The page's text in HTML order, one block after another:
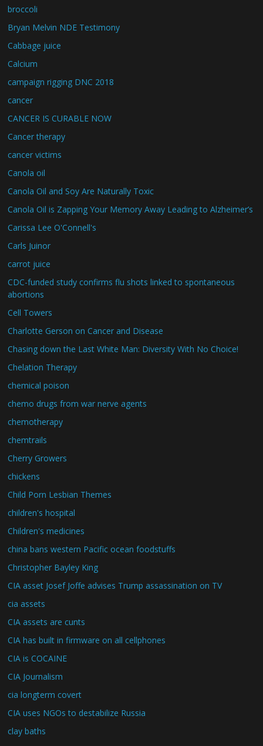
broccoli
Bryan Melvin NDE Testimony
Cabbage juice
Calcium
campaign rigging DNC 2018
cancer
CANCER IS CURABLE NOW
Cancer therapy
cancer victims
Canola oil
Canola Oil and Soy Are Naturally Toxic
Canola Oil is Zapping Your Memory Away Leading to Alzheimer’s
Carissa Lee O'Connell's
Carls Juinor
carrot juice
CDC-funded study confirms flu shots linked to spontaneous
abortions
Cell Towers
Charlotte Gerson on Cancer and Disease
Chasing down the Last White Man: Diversity With No Choice!
Chelation Therapy
chemical poison
chemo drugs from war nerve agents
chemotherapy
chemtrails
Cherry Growers
chickens
Child Porn Lesbian Themes
children's hospital
Children's medicines
china bans western Pacific ocean foodstuffs
Christopher Bayley King
CIA asset Josef Joffe advises Trump assassination on TV
cia assets
CIA assets are cunts
CIA has built in firmware on all cellphones
CIA is COCAINE
CIA Journalism
cia longterm covert
CIA uses NGOs to destabilize Russia
clay baths